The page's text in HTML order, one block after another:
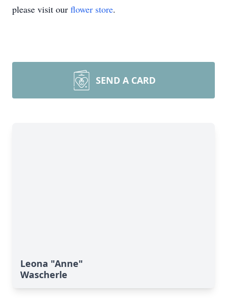
please visit our flower store.
SEND A CARD
Leona "Anne"
Wascherle